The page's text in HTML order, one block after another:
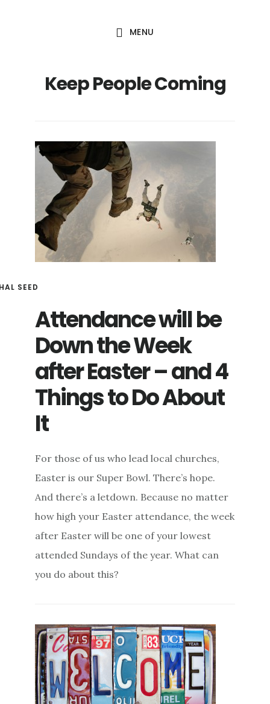
MENU
Keep People Coming
SEED
Attendance will be
Down the Week
after Easter – and 4
Things to Do About
It
For those of us who lead local churches,
Easter is our Super Bowl. There’s hope.
And there’s a letdown. Because no matter
how high your Easter attendance, the week
after Easter will be one of your lowest
attended Sundays of the year. What can
you do about this?